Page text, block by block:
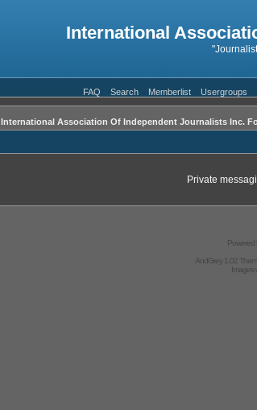
International
FAQ Search Memberlist Usergroups
International Association Of Independent Journalists Inc.
Private
Powered
AndGrey 1.02
Images